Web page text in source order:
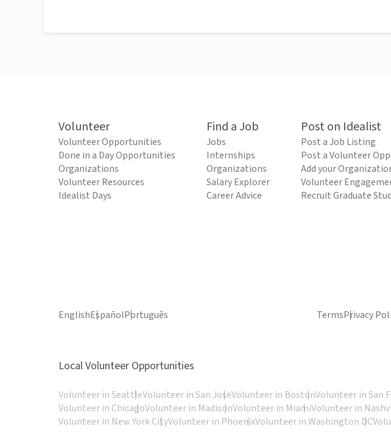
Volunteer
Volunteer Opportunities
Done in a Day Opportunities
Organizations
Volunteer Resources
Idealist Days
Find a Job
Jobs
Internships
Organizations
Salary Explorer
Career Advice
Post on Idealist
Post a Job Listing
Post a Volunteer
Add your
Volunteer
Recruit Graduate
EnglishEspañolPortuguês TermsPrivacy
Local Volunteer Opportunities
Volunteer in SeattleVolunteer in San JoseVolunteer in BostonVolunteer in San
Volunteer in ChicagoVolunteer in MadisonVolunteer in MiamiVolunteer in
Volunteer in New York CityVolunteer in PhoenixVolunteer in Washington DC